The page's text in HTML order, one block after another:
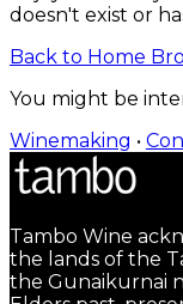
doesn't exist or
Back to Home
You might be
Winemaking •
Tambo Wine
the lands of the
the Gunaikurnai